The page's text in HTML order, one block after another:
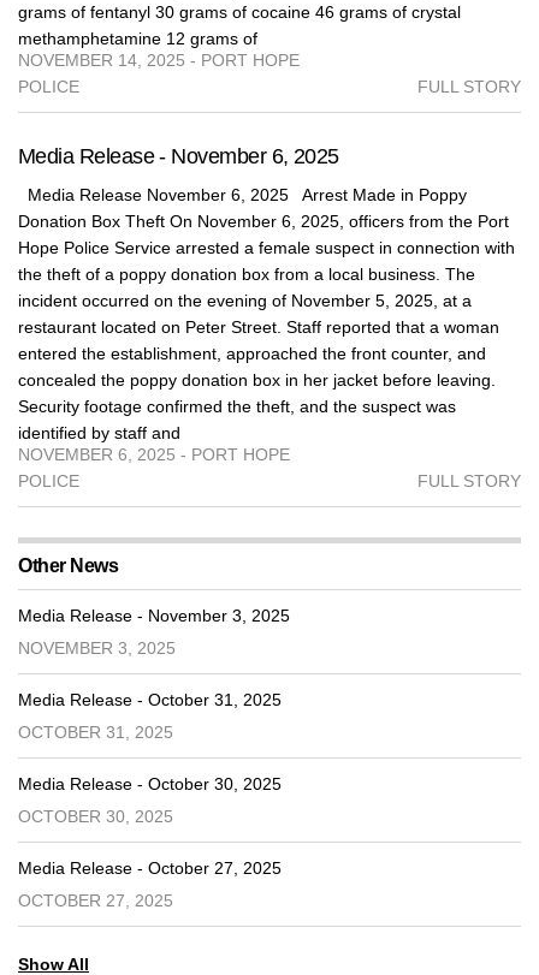
grams of fentanyl 30 grams of cocaine 46 grams of crystal
methamphetamine 12 grams of
NOVEMBER 14, 2025 - PORT HOPE
POLICE
FULL STORY
Media Release - November 6, 2025
Media Release November 6, 2025 Arrest Made in Poppy
Donation Box Theft On November 6, 2025, officers from the Port
Hope Police Service arrested a female suspect in connection with
the theft of a poppy donation box from a local business. The
incident occurred on the evening of November 5, 2025, at a
restaurant located on Peter Street. Staff reported that a woman
entered the establishment, approached the front counter, and
concealed the poppy donation box in her jacket before leaving.
Security footage confirmed the theft, and the suspect was
identified by staff and
NOVEMBER 6, 2025 - PORT HOPE
POLICE
FULL STORY
Other News
Media Release - November 3, 2025
NOVEMBER 3, 2025
Media Release - October 31, 2025
OCTOBER 31, 2025
Media Release - October 30, 2025
OCTOBER 30, 2025
Media Release - October 27, 2025
OCTOBER 27, 2025
Show All